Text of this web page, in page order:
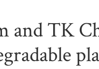
and TK